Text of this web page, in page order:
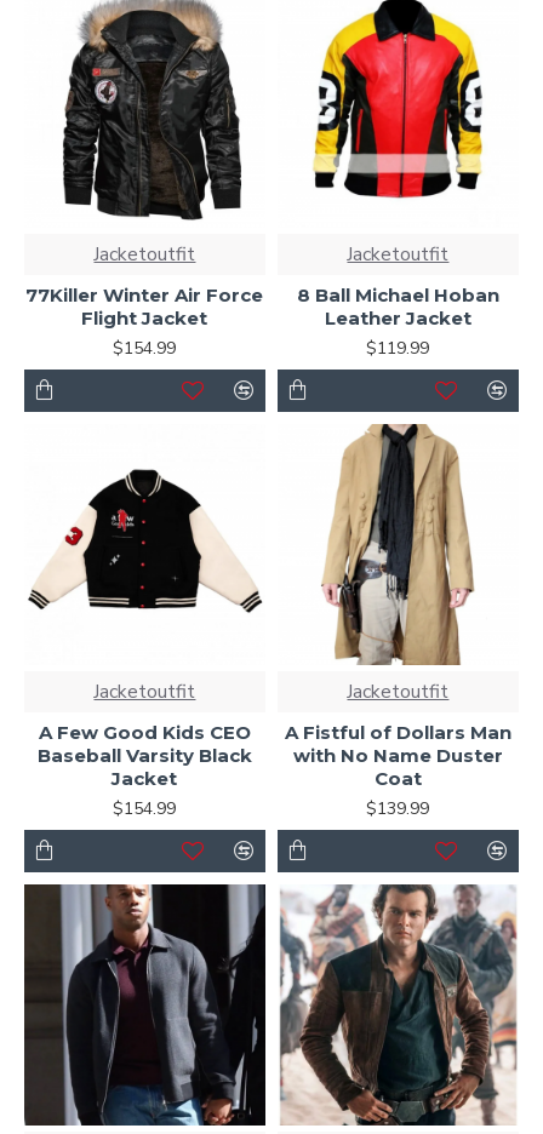
Jacketoutfit
77Killer Winter Air Force
Flight Jacket
$154.99
Jacketoutfit
8 Ball Michael Hoban
Leather Jacket
$119.99
Jacketoutfit
A Few Good Kids CEO
Baseball Varsity Black
Jacket
$154.99
Jacketoutfit
A Fistful of Dollars Man
with No Name Duster
Coat
$139.99